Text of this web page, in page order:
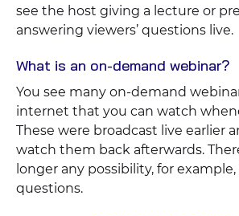
see the host giving a lecture or
answering viewers’ questions live.
What is an on-demand webinar?
You see many on-demand
internet that you can watch
These were broadcast live earlier
watch them back afterwards.
longer any possibility, for
questions.